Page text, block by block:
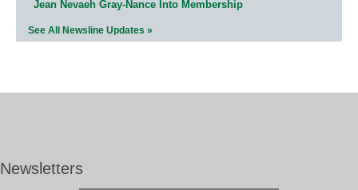
Jean Nevaeh Gray-Nance Into Membership
See All Newsline Updates »
Newsletters